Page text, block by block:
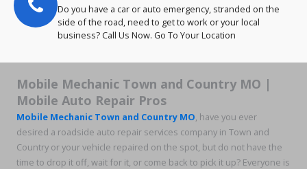
Do you have a car or auto emergency, stranded on the
side of the road, need to get to work or your local
business? Call Us Now. Go To Your Location
Mobile Mechanic Town and Country MO |
Mobile Auto Repair Pros
Mobile Mechanic Town and Country MO , have you ever
desired a roadside auto repair services company in Town and
Country or your vehicle repaired on the spot, but do not have the
time to drop it off, wait for it, or come back to pick it up? Everyone is